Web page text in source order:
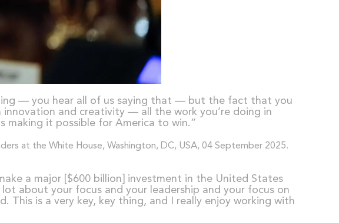
— you hear all of us saying that — but the fact that you
innovation and creativity — all the work you’re doing in
it possible for America to win.”
a major [$600 billion] investment in the United States
about your focus and your leadership and your focus on
is a very key, key thing, and I really enjoy working with